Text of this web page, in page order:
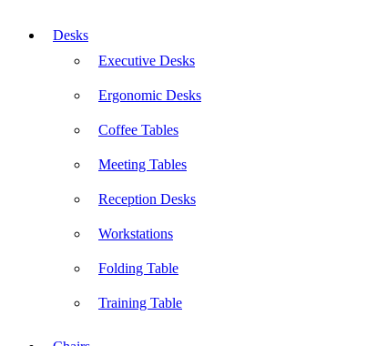
Desks
Executive Desks
Ergonomic Desks
Coffee Tables
Meeting Tables
Reception Desks
Workstations
Folding Table
Training Table